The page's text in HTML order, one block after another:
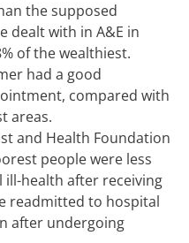
the supposed
dealt with in A&E in
of the wealthiest.
had a good
compared with
areas.
and Health Foundation
people were less
health after receiving
readmitted to hospital
after undergoing